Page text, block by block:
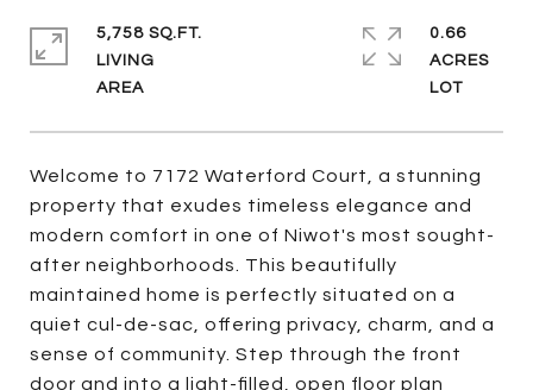
Welcome to 7172 Waterford Court, a stunning
property that exudes timeless elegance and
modern comfort in one of Niwot's most sought-
after neighborhoods. This beautifully
maintained home is perfectly situated on a
quiet cul-de-sac, offering privacy, charm, and a
sense of community. Step through the front
door and into a light-filled, open floor plan
5,758 SQ.FT.
LIVING
0.66
ACRES